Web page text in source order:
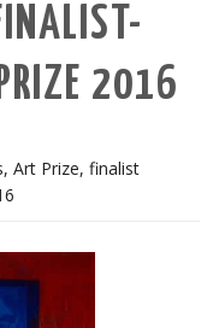
2016
, Art Prize, finalist